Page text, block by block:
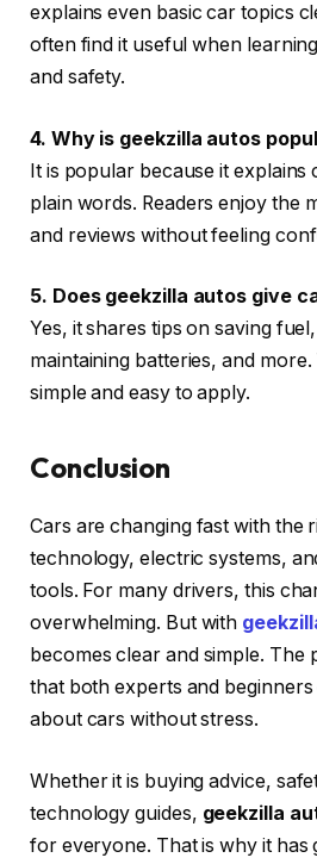
explains even basic car topics
often find it useful when
and safety.
4. Why is geekzilla autos
It is popular because it explains
plain words. Readers enjoy the
and reviews without feeling
5. Does geekzilla autos give
Yes, it shares tips on saving
maintaining batteries, and
simple and easy to apply.
Conclusion
Cars are changing fast with the
technology, electric systems,
tools. For many drivers, this
overwhelming. But with
becomes clear and simple. The
that both experts and
about cars without stress.
Whether it is buying advice,
technology guides, geekzilla
for everyone. That is why it has